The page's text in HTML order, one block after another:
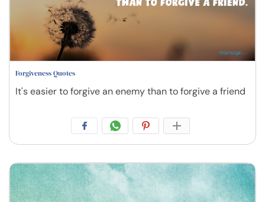
Forgiveness Quotes
It's easier to forgive an enemy than to forgive a friend